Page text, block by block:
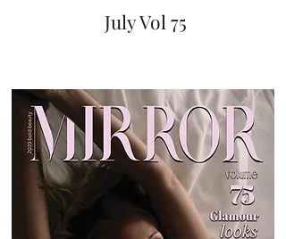
July Vol 75